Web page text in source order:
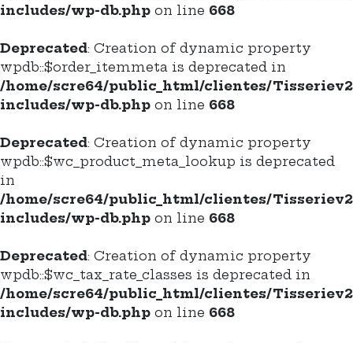
includes/wp-db.php on line 668
Deprecated: Creation of dynamic property
wpdb::$order_itemmeta is deprecated in
/home/scre64/public_html/clientes/
includes/wp-db.php on line 668
Deprecated: Creation of dynamic property
wpdb::$wc_product_meta_lookup is deprecated
in
/home/scre64/public_html/clientes/
includes/wp-db.php on line 668
Deprecated: Creation of dynamic property
wpdb::$wc_tax_rate_classes is deprecated in
/home/scre64/public_html/clientes/
includes/wp-db.php on line 668